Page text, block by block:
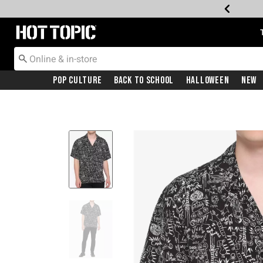
Redirect to Hot Topic Home Page
Pop Culture Back To School Halloween New